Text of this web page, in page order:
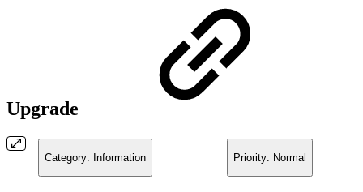
Upgrade
Category: Information Priority: Normal